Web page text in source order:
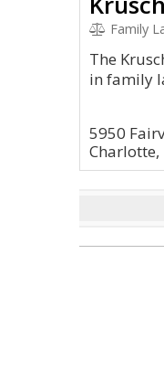
Family
The
in family
5950
Charlotte,